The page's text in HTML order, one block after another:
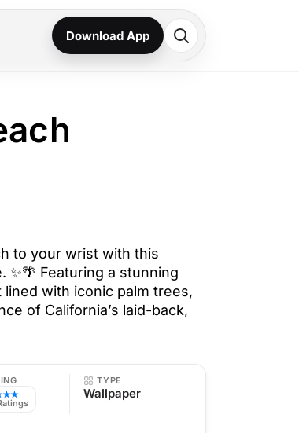
Download App
to your wrist with this
Featuring a stunning
with iconic palm trees,
of California’s laid-back,
TYPE
Wallpaper